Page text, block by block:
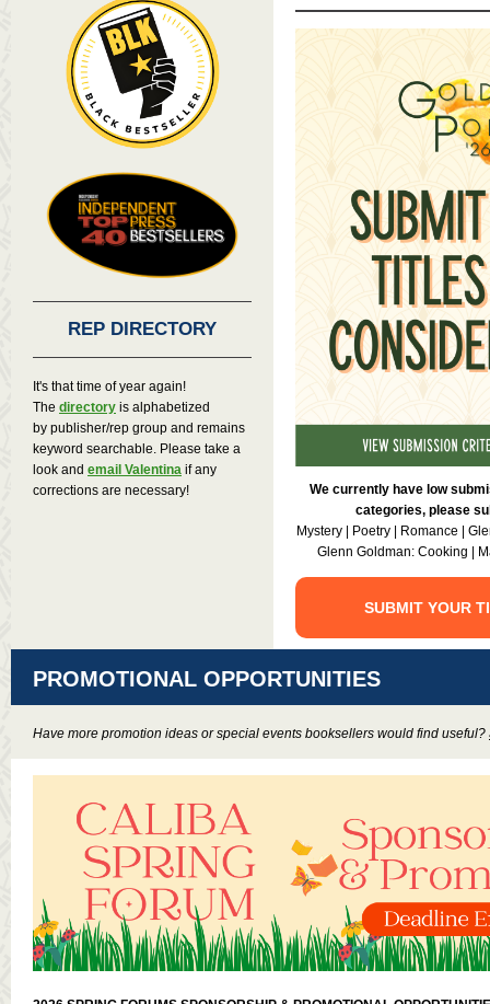
REP DIRECTORY
It's that time of year again!
The directory is alphabetized
by publisher/rep group and remains
keyword searchable. Please take a
look and email Valentina if any
corrections are necessary!
We currently have low
categories, please
Mystery | Poetry | Romance |
Glenn Goldman: Cooking |
SUBMIT YOUR
PROMOTIONAL OPPORTUNITIES
Have more promotion ideas or special events booksellers would find useful?